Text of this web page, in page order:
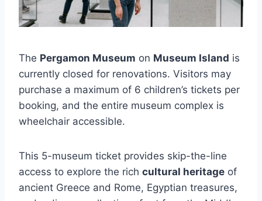
The Pergamon Museum on Museum Island is
currently closed for renovations. Visitors may
purchase a maximum of 6 children’s tickets per
booking, and the entire museum complex is
wheelchair accessible.
This 5-museum ticket provides skip-the-line
access to explore the rich cultural heritage of
ancient Greece and Rome, Egyptian treasures,